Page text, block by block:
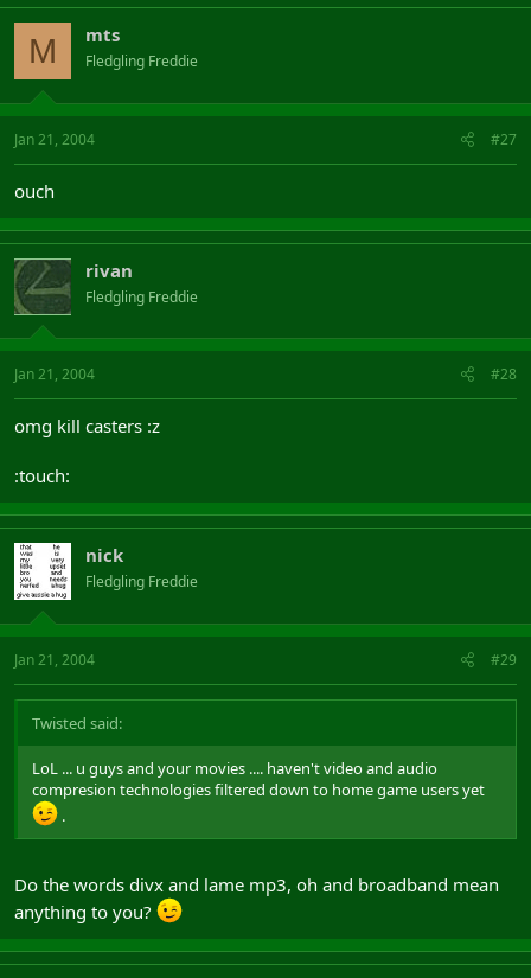
M mts
Fledgling Freddie
Jan 21, 2004 #27
ouch
rivan
Fledgling Freddie
Jan 21, 2004 #28
omg kill casters :z
:touch:
nick
Fledgling Freddie
Jan 21, 2004 #29
Twisted said:
LoL ... u guys and your movies .... haven't video and audio
compresion technologies filtered down to home game users yet
.
Do the words divx and lame mp3, oh and broadband mean
anything to you?